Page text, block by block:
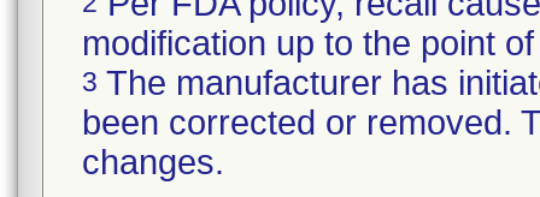
modification up to the point
3 The manufacturer has
been corrected or removed.
changes.